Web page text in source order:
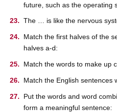
future, such as the operating
The … is like the nervous
Match the first halves of the
halves a-d:
Match the words to make up
Match the English sentences
Put the words and word
form a meaningful sentence: